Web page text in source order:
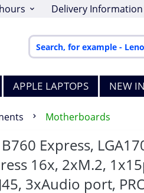
Delivery Information
APPLE LAPTOPS NEW
Motherboards
Express,
16x, 2xM.2,
3xAudio port,